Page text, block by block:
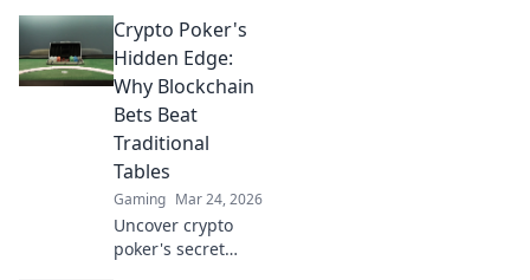
choice shows your
savvy. Learn what
it means beyond
the blockchain.
Crypto Poker's
Hidden Edge:
Why Blockchain
Bets Beat
Traditional
Tables
Gaming Mar 24, 2026
Uncover crypto
poker's secret